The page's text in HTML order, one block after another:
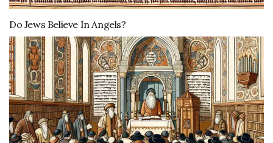
Do Jews Believe In Angels?